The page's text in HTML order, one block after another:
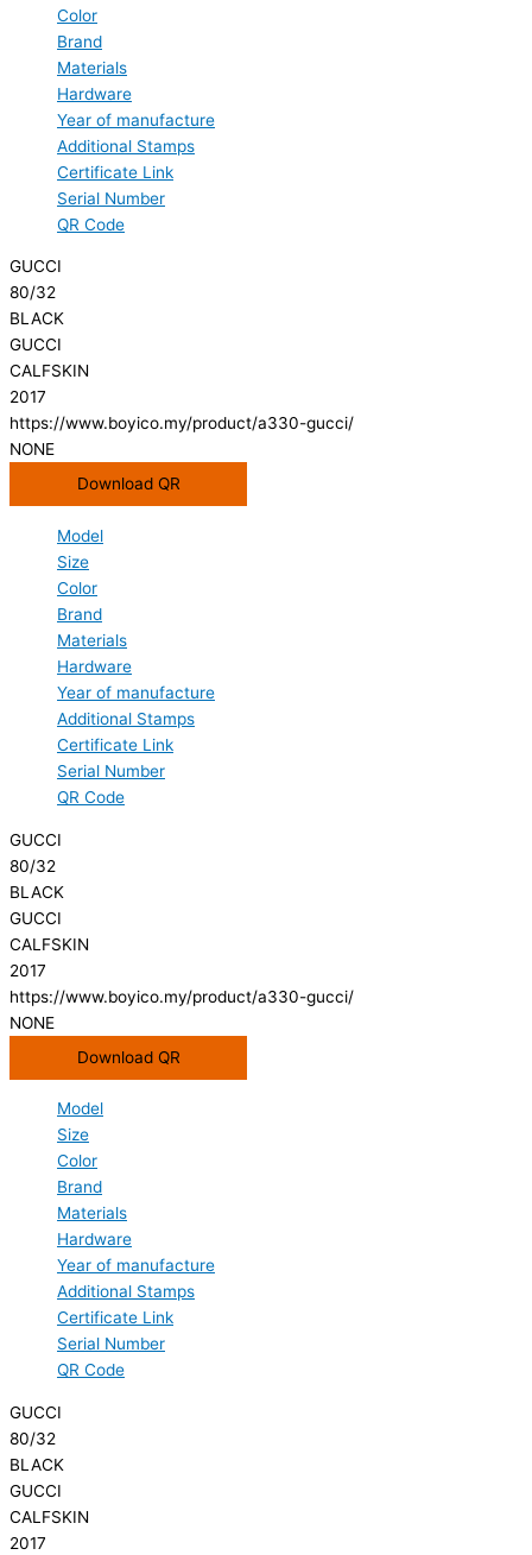
Color
Brand
Materials
Hardware
Year of manufacture
Additional Stamps
Certificate Link
Serial Number
QR Code
GUCCI
80/32
BLACK
GUCCI
CALFSKIN
2017
https://www.boyico.my/product/a330-gucci/
NONE
Download QR
Model
Size
Color
Brand
Materials
Hardware
Year of manufacture
Additional Stamps
Certificate Link
Serial Number
QR Code
GUCCI
80/32
BLACK
GUCCI
CALFSKIN
2017
https://www.boyico.my/product/a330-gucci/
NONE
Download QR
Model
Size
Color
Brand
Materials
Hardware
Year of manufacture
Additional Stamps
Certificate Link
Serial Number
QR Code
GUCCI
80/32
BLACK
GUCCI
CALFSKIN
2017